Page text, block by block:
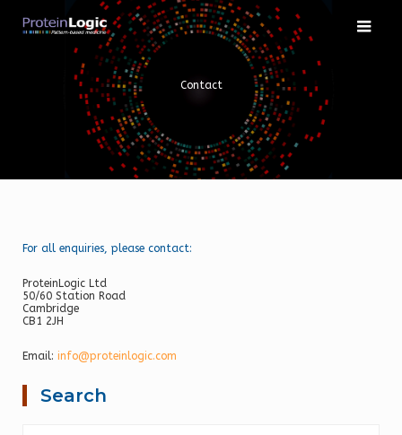
content
Contact
For all enquiries, please contact:
ProteinLogic Ltd
50/60 Station Road
Cambridge
CB1 2JH
Email: info@proteinlogic.com
Search